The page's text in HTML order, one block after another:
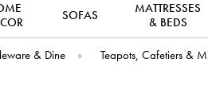
SOFAS
MATTRESSES
& BEDS
& Dine » Teapots, Cafetiers &